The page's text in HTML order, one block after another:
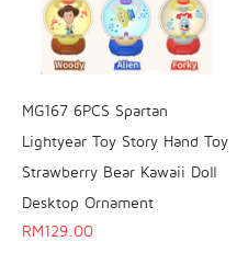
MG167 6PCS Spartan
Lightyear Toy Story Hand Toy
Strawberry Bear Kawaii Doll
Desktop Ornament
RM129.00